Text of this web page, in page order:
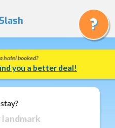
hotel booked?
you a better deal!